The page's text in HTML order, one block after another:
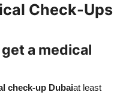
Check-Ups
a medical
check-up Dubaiat least